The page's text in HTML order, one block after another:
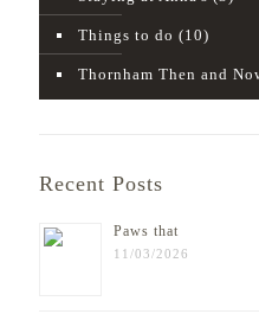
Things to do (10)
Thornham Then and
Recent Posts
Paws that
11/03/2026